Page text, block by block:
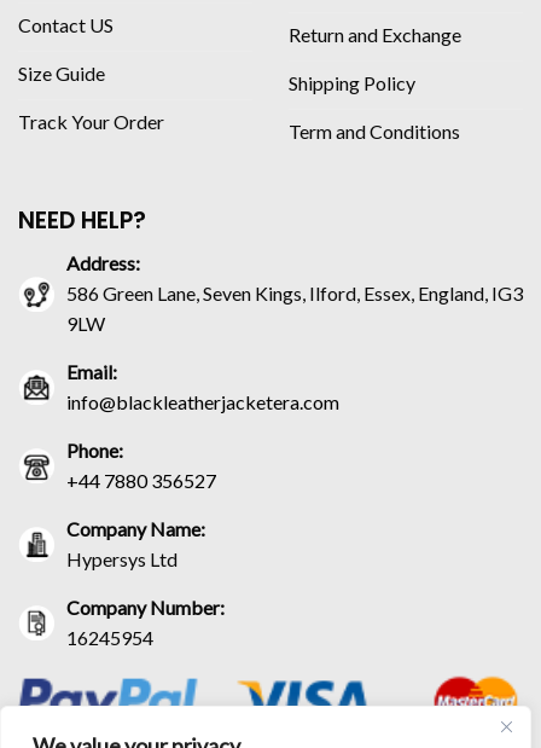
Contact US
Size Guide
Track Your Order
Return and Exchange
Shipping Policy
Term and Conditions
NEED HELP?
Address:
586 Green Lane, Seven Kings, Ilford, Essex, England, IG3
9LW
Email:
info@blackleatherjacketera.com
Phone:
+44 7880 356527
Company Name:
Hypersys Ltd
Company Number:
16245954